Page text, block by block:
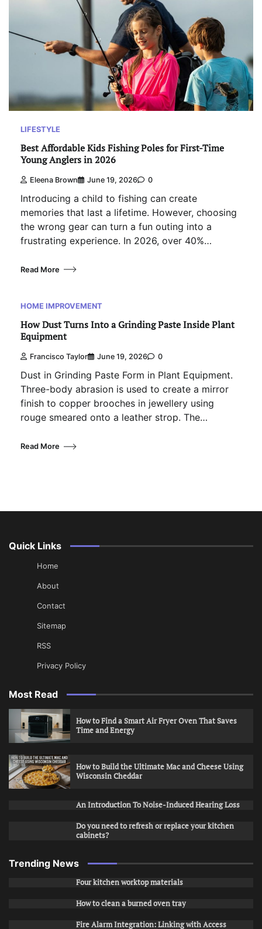
LIFESTYLE
Best Affordable Kids Fishing Poles for First-Time
Young Anglers in 2026
Eleena Brown June 19, 2026 0
Introducing a child to fishing can create
memories that last a lifetime. However, choosing
the wrong gear can turn a fun outing into a
frustrating experience. In 2026, over 40%…
Read More
HOME IMPROVEMENT
How Dust Turns Into a Grinding Paste Inside Plant
Equipment
Francisco Taylor June 19, 2026 0
Dust in Grinding Paste Form in Plant Equipment.
Three-body abrasion is used to create a mirror
finish to copper brooches in jewellery using
rouge smeared onto a leather strop. The…
Read More
Quick Links
Home
About
Contact
Sitemap
RSS
Privacy Policy
Most Read
How to Find a Smart Air Fryer Oven That Saves
Time and Energy
How to Build the Ultimate Mac and Cheese Using
Wisconsin Cheddar
An Introduction To Noise-Induced Hearing Loss
Do you need to refresh or replace your kitchen
cabinets?
Trending News
Four kitchen worktop materials
How to clean a burned oven tray
Fire Alarm Integration: Linking with Access